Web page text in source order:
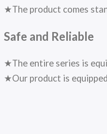
★The product comes
Safe and Reliable
★The entire series is
★Our product is